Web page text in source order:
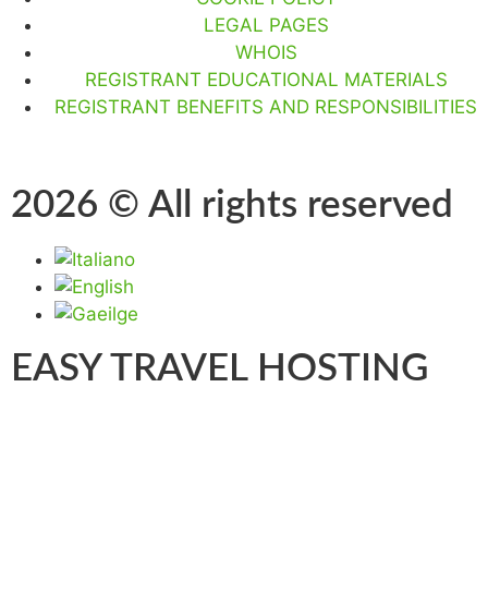
LEGAL PAGES
WHOIS
REGISTRANT EDUCATIONAL MATERIALS
REGISTRANT BENEFITS AND RESPONSIBILITIES
2026 © All rights reserved
EASY TRAVEL HOSTING